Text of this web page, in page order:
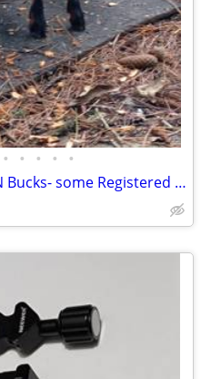
• • • • •
QUALITY MINIATURE NUBIAN Bucks- some Registered PUREBRED